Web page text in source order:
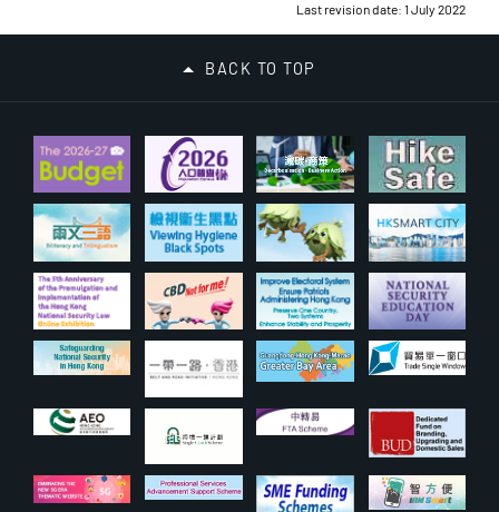
Last revision date: 1 July 2022
BACK TO TOP